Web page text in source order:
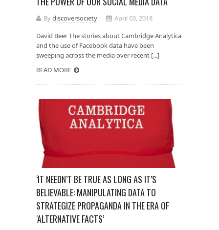
Bydiscoversociety
April 03, 2018
David Beer The stories about Cambridge Analytica
and the use of Facebook data have been
sweeping across the media over recent [...]
READ MORE
‘IT NEEDN’T BE TRUE AS LONG AS IT’S
BELIEVABLE: MANIPULATING DATA TO
STRATEGIZE PROPAGANDA IN THE ERA OF
‘ALTERNATIVE FACTS’